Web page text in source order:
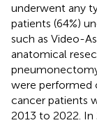
underwent any
patients (64%)
such as Video-
anatomical
were performed
cancer patients
2013 to 2022.